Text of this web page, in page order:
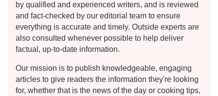
by qualified and experienced writers, and is reviewed
and fact-checked by our editorial team to ensure
everything is accurate and timely. Outside experts are
also consulted whenever possible to help deliver
factual, up-to-date information.
Our mission is to publish knowledgeable, engaging
articles to give readers the information they're looking
for, whether that is the news of the day or cooking tips,